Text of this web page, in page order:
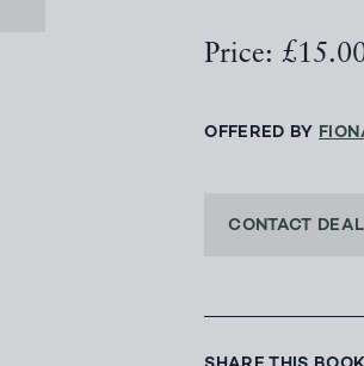
Price:
OFFERED BY
CONTACT